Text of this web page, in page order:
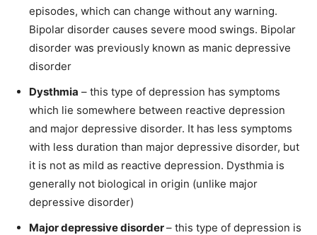
episodes, which can change without any warning.
Bipolar disorder causes severe mood swings. Bipolar
disorder was previously known as manic depressive
disorder
Dysthmia – this type of depression has symptoms
which lie somewhere between reactive depression
and major depressive disorder. It has less symptoms
with less duration than major depressive disorder, but
it is not as mild as reactive depression. Dysthmia is
generally not biological in origin (unlike major
depressive disorder)
Major depressive disorder– this type of depression is